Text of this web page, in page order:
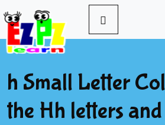
h Small Letter
the Hh letters